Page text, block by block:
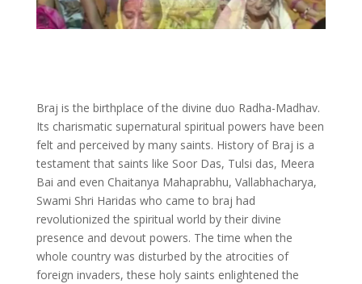
Braj is the birthplace of the divine duo Radha-Madhav.
Its charismatic supernatural spiritual powers have been
felt and perceived by many saints. History of Braj is a
testament that saints like Soor Das, Tulsi das, Meera
Bai and even Chaitanya Mahaprabhu, Vallabhacharya,
Swami Shri Haridas who came to braj had
revolutionized the spiritual world by their divine
presence and devout powers. The time when the
whole country was disturbed by the atrocities of
foreign invaders, these holy saints enlightened the